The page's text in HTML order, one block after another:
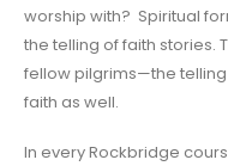
worship with? Spiritual
the telling of faith stories.
fellow pilgrims—the
faith as well.
In every Rockbridge